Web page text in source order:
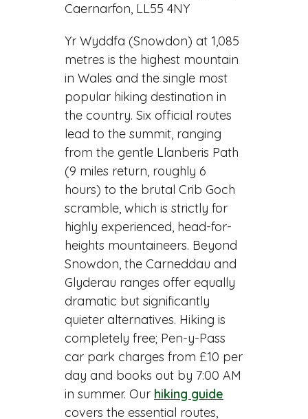
Caernarfon, LL55 4NY
Yr Wyddfa (Snowdon) at 1,085
metres is the highest mountain
in Wales and the single most
popular hiking destination in
the country. Six official routes
lead to the summit, ranging
from the gentle Llanberis Path
(9 miles return, roughly 6
hours) to the brutal Crib Goch
scramble, which is strictly for
highly experienced, head-for-
heights mountaineers. Beyond
Snowdon, the Carneddau and
Glyderau ranges offer equally
dramatic but significantly
quieter alternatives. Hiking is
completely free; Pen-y-Pass
car park charges from £10 per
day and books out by 7:00 AM
in summer. Our hiking guide
covers the essential routes,